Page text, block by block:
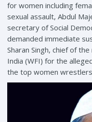
for women including
sexual assault, Abdul
secretary of Social
demanded immediate
Sharan Singh, chief of
India (WFI) for the
the top women